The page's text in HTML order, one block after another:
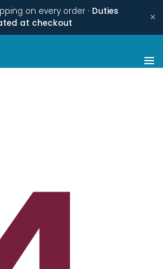
on every order · Duties
at checkout
×